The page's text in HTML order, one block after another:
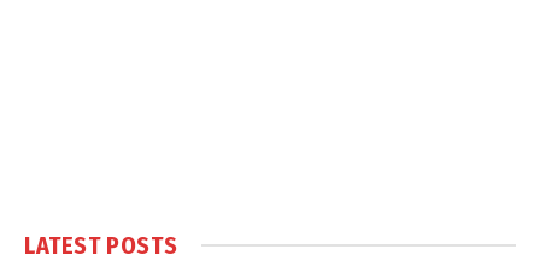
LATEST POSTS